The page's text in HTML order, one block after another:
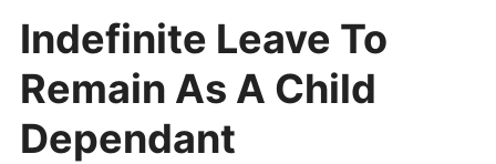
Indefinite Leave To
Remain As A Child
Dependant